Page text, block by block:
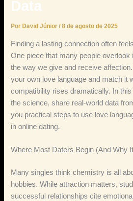
Data
Por David Júnior/8 de agosto de 2025
Finding a lasting connection often
One piece that many people
the way we give and receive
your own love language and match it
compatibility rises dramatically. In
the science, share real‑world data
you practical steps to use love
in online dating.
Where Most Daters Begin (And Why
Many singles think chemistry is all
hobbies. While attraction matters,
successful relationships cite